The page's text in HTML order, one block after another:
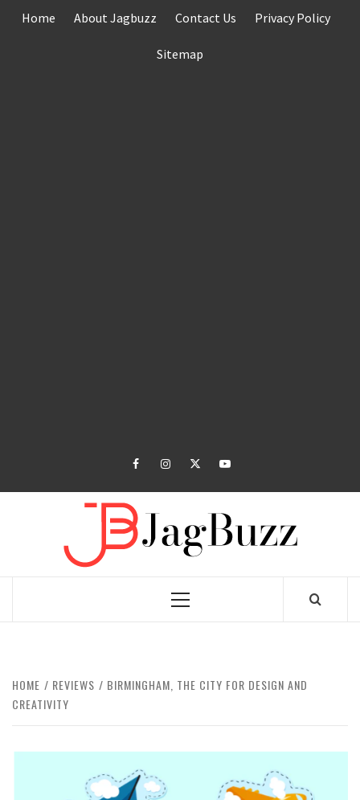
Home About Jagbuzz Contact Us Privacy Policy
Sitemap
facebookinstagramtwitteryoutube
Primary
HOME REVIEWS
BIRMINGHAM, THE CITY FOR DESIGN AND
CREATIVITY